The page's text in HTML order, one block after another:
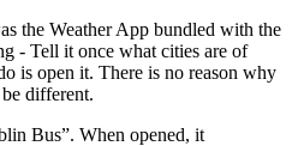
the Weather App bundled with the
- Tell it once what cities are of
is open it. There is no reason why
different.
Bus”. When opened, it